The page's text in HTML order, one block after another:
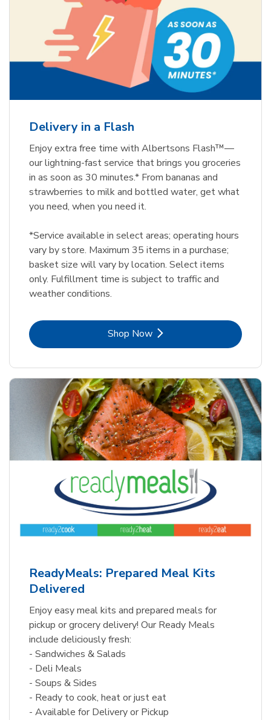
Delivery in a Flash
Enjoy extra free time with Albertsons Flash™—
our lightning-fast service that brings you groceries
in as soon as 30 minutes.* From bananas and
strawberries to milk and bottled water, get what
you need, when you need it.
*Service available in select areas; operating hours
vary by store. Maximum 35 items in a purchase;
basket size will vary by location. Select items
only. Fulfillment time is subject to traffic and
weather conditions.
Shop NowLink Opens in New Tab
ReadyMeals: Prepared Meal Kits
Delivered
Enjoy easy meal kits and prepared meals for
pickup or grocery delivery! Our Ready Meals
include deliciously fresh:
- Sandwiches & Salads
- Deli Meals
- Soups & Sides
- Ready to cook, heat or just eat
- Available for Delivery or Pickup